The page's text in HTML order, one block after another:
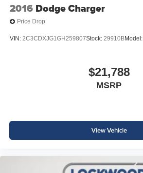
2016 Dodge Charger
Price Drop
VIN: 2C3CDXJG1GH259807Stock: 29910BModel:
$21,788
MSRP
View Vehicle